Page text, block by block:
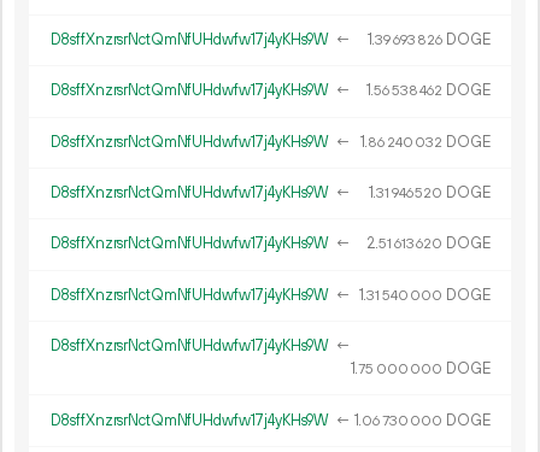
D8sffXnzrsrNctQmNfUHdwfw17j4yKHs9W ← 1.39693 826 DOGE
D8sffXnzrsrNctQmNfUHdwfw17j4yKHs9W ← 1.56538462 DOGE
D8sffXnzrsrNctQmNfUHdwfw17j4yKHs9W ← 1.86 240 032 DOGE
D8sffXnzrsrNctQmNfUHdwfw17j4yKHs9W ← 1.31 946520 DOGE
D8sffXnzrsrNctQmNfUHdwfw17j4yKHs9W ← 2.51 613620 DOGE
D8sffXnzrsrNctQmNfUHdwfw17j4yKHs9W ← 1.31 540 000 DOGE
D8sffXnzrsrNctQmNfUHdwfw17j4yKHs9W ←
1.75 000 000 DOGE
D8sffXnzrsrNctQmNfUHdwfw17j4yKHs9W ← 1.06730 000 DOGE